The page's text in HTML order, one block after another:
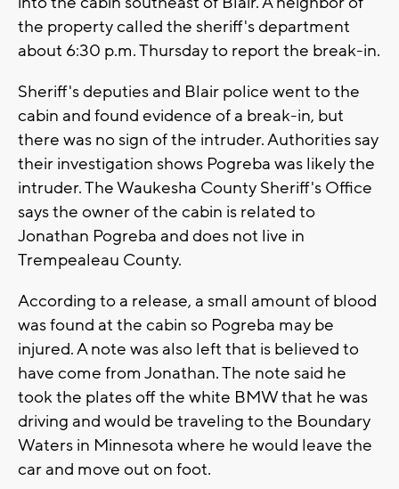
the property called the sheriff's department
about 6:30 p.m. Thursday to report the break-in.
Sheriff's deputies and Blair police went to the
cabin and found evidence of a break-in, but
there was no sign of the intruder. Authorities say
their investigation shows Pogreba was likely the
intruder. The Waukesha County Sheriff's Office
says the owner of the cabin is related to
Jonathan Pogreba and does not live in
Trempealeau County.
According to a release, a small amount of blood
was found at the cabin so Pogreba may be
injured. A note was also left that is believed to
have come from Jonathan. The note said he
took the plates off the white BMW that he was
driving and would be traveling to the Boundary
Waters in Minnesota where he would leave the
car and move out on foot.